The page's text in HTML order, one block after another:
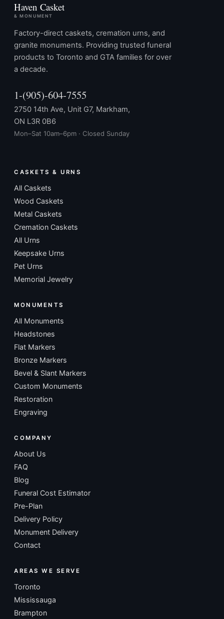
Haven Casket
& MONUMENT
Factory-direct caskets, cremation urns, and
granite monuments. Providing trusted funeral
products to Toronto and GTA families for over
a decade.
1-(905)-604-7555
2750 14th Ave, Unit G7, Markham,
ON L3R 0B6
Mon–Sat 10am–6pm · Closed Sunday
CASKETS & URNS
All Caskets
Wood Caskets
Metal Caskets
Cremation Caskets
All Urns
Keepsake Urns
Pet Urns
Memorial Jewelry
MONUMENTS
All Monuments
Headstones
Flat Markers
Bronze Markers
Bevel & Slant Markers
Custom Monuments
Restoration
Engraving
COMPANY
About Us
FAQ
Blog
Funeral Cost Estimator
Pre-Plan
Delivery Policy
Monument Delivery
Contact
AREAS WE SERVE
Toronto
Mississauga
Brampton